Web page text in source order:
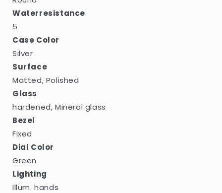
Waterresistance
5
Case Color
Silver
Surface
Matted, Polished
Glass
hardened, Mineral glass
Bezel
Fixed
Dial Color
Green
Lighting
Illum. hands